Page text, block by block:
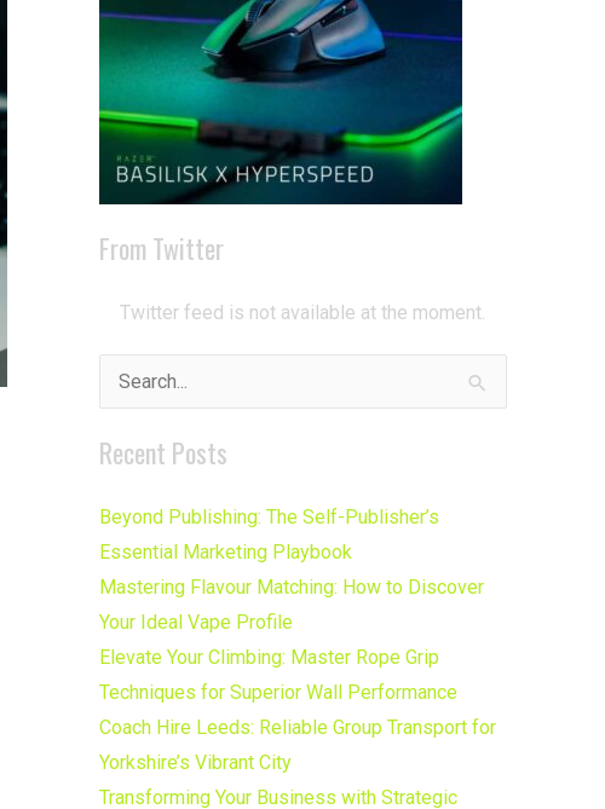
From Twitter
Twitter feed is not available at the moment.
Search
Recent Posts
Beyond Publishing: The Self-Publisher’s
Essential Marketing Playbook
Mastering Flavour Matching: How to Discover
Your Ideal Vape Profile
Elevate Your Climbing: Master Rope Grip
Techniques for Superior Wall Performance
Coach Hire Leeds: Reliable Group Transport for
Yorkshire’s Vibrant City
Transforming Your Business with Strategic